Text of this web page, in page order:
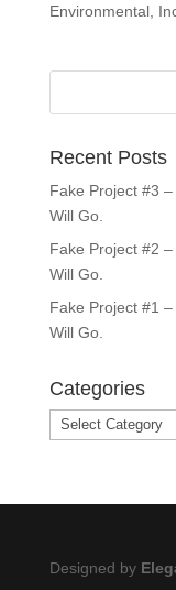
Environmental,
Recent Posts
Fake Project #3
Will Go.
Fake Project #2
Will Go.
Fake Project #1
Will Go.
Categories
Categories
Designed by